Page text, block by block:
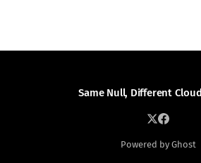
Same Null, Different Cloud
Powered by Ghost